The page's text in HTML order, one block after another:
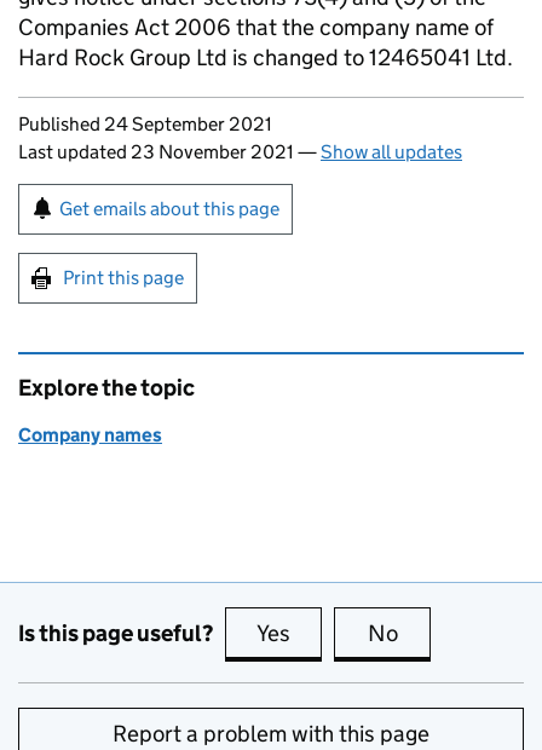
Companies Act 2006 that the company name of
Hard Rock Group Ltd is changed to 12465041 Ltd.
Updates to this page
Published 24 September 2021
Last updated 23 November 2021 —Show all updates
Sign up for emails or print this page
Get emails about this page
Print this page
Explore the topic
Company names
Is this page useful? Yes this page is useful
No
Report a problem with this page